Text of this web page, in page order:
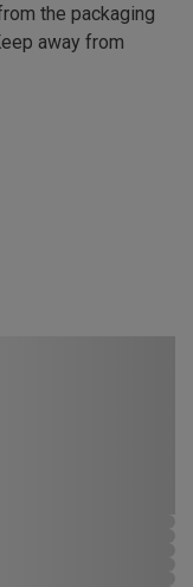
the packaging
away from